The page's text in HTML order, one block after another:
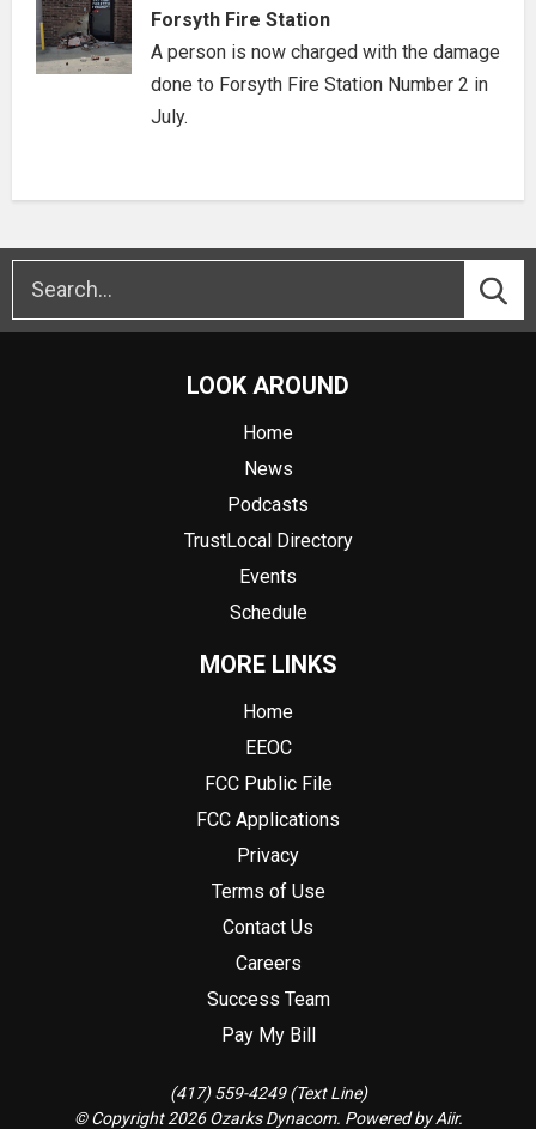
Forsyth Fire Station
A person is now charged with the damage
done to Forsyth Fire Station Number 2 in
July.
LOOK AROUND
Home
News
Podcasts
TrustLocal Directory
Events
Schedule
MORE LINKS
Home
EEOC
FCC Public File
FCC Applications
Privacy
Terms of Use
Contact Us
Careers
Success Team
Pay My Bill
(417) 559-4249 (Text Line)
© Copyright 2026 Ozarks Dynacom. Powered byAiir.